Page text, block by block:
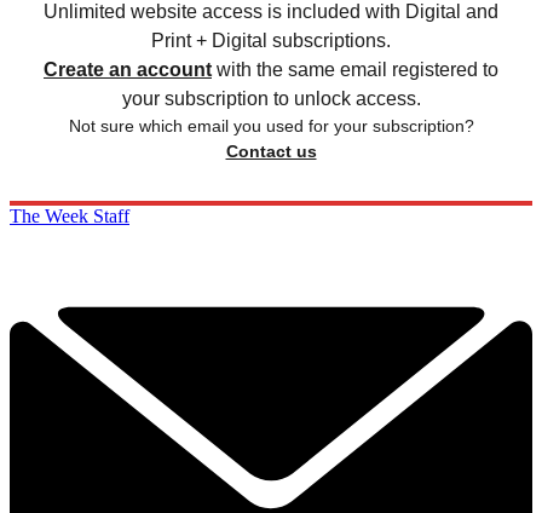
Unlimited website access is included with Digital and
Print + Digital subscriptions.
Create an account with the same email registered to
your subscription to unlock access.
Not sure which email you used for your subscription?
Contact us
The Week Staff